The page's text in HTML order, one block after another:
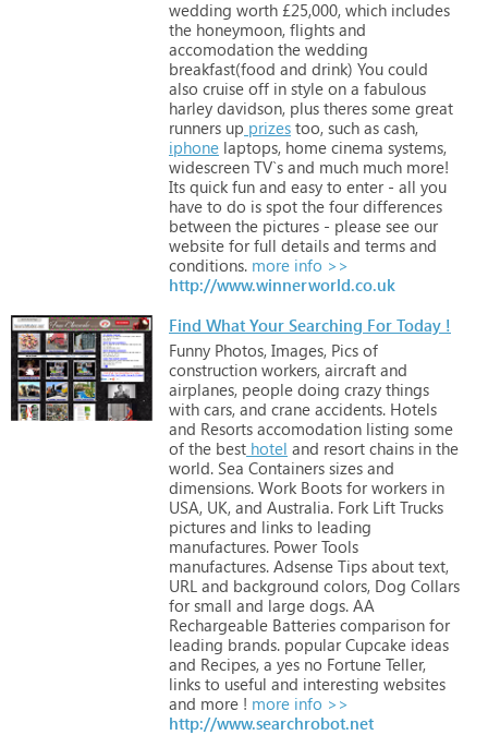
wedding worth £25,000, which includes
the honeymoon, flights and
accomodation the wedding
breakfast(food and drink) You could
also cruise off in style on a fabulous
harley davidson, plus theres some great
runners up prizes too, such as cash,
iphone laptops, home cinema systems,
widescreen TV`s and much much more!
Its quick fun and easy to enter - all you
have to do is spot the four differences
between the pictures - please see our
website for full details and terms and
conditions. more info >>
http://www.winnerworld.co.uk
Find What Your Searching For Today !
Funny Photos, Images, Pics of
construction workers, aircraft and
airplanes, people doing crazy things
with cars, and crane accidents. Hotels
and Resorts accomodation listing some
of the best hotel and resort chains in the
world. Sea Containers sizes and
dimensions. Work Boots for workers in
USA, UK, and Australia. Fork Lift Trucks
pictures and links to leading
manufactures. Power Tools
manufactures. Adsense Tips about text,
URL and background colors, Dog Collars
for small and large dogs. AA
Rechargeable Batteries comparison for
leading brands. popular Cupcake ideas
and Recipes, a yes no Fortune Teller,
links to useful and interesting websites
and more ! more info >>
http://www.searchrobot.net